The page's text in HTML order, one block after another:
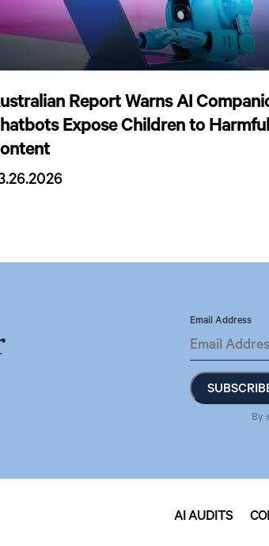
Report Warns AI
Expose Children to Harmful
Email Address
By
AI AUDITS